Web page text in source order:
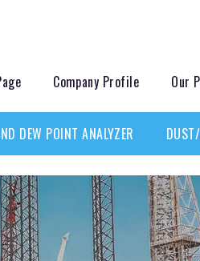
Company Profile Our
DEW POINT ANALYZER